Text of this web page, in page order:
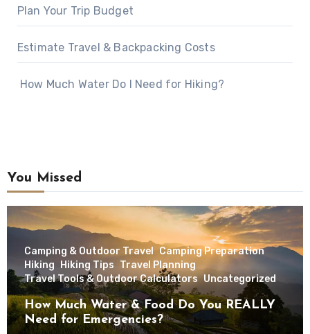
Plan Your Trip Budget
Estimate Travel & Backpacking Costs
How Much Water Do I Need for Hiking?
You Missed
Camping & Outdoor Travel Camping Preparation
Hiking Hiking Tips Travel Planning
Travel Tools & Outdoor Calculators Uncategorized
How Much Water & Food Do You REALLY
Need for Emergencies?